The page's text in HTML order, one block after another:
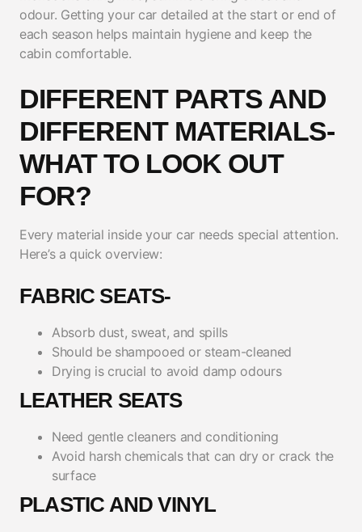
odour. Getting your car detailed at the start or end of
each season helps maintain hygiene and keep the
cabin comfortable.
DIFFERENT PARTS AND
DIFFERENT MATERIALS-
WHAT TO LOOK OUT
FOR?
Every material inside your car needs special attention.
Here’s a quick overview:
FABRIC SEATS-
Absorb dust, sweat, and spills
Should be shampooed or steam-cleaned
Drying is crucial to avoid damp odours
LEATHER SEATS
Need gentle cleaners and conditioning
Avoid harsh chemicals that can dry or crack the
surface
PLASTIC AND VINYL